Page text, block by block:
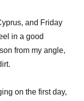
and Friday
in a good
from my angle,
on the first day,